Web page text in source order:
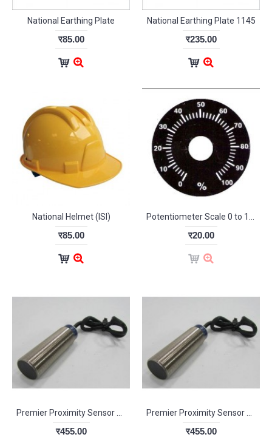
National Earthing Plate
र85.00
National Earthing Plate 1145
र235.00
National Helmet (ISI)
र85.00 र20.00
र455.00 र455.00